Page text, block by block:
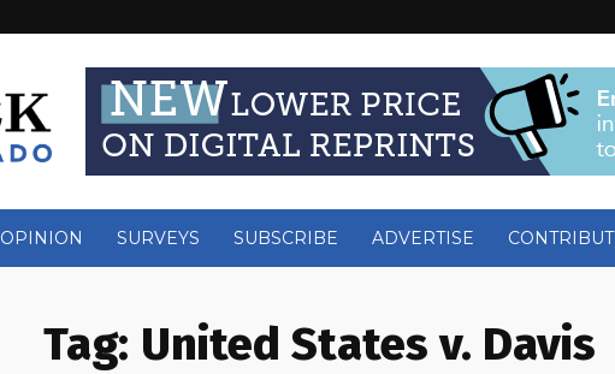
OPINION SURVEYS SUBSCRIBE ADVERTISE
Tag: United States v. Davis